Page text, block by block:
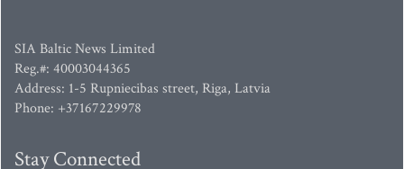
SIA Baltic News Limited
Reg.#: 40003044365
Address: 1-5 Rupniecibas street, Riga, Latvia
Phone: +37167229978
Stay Connected